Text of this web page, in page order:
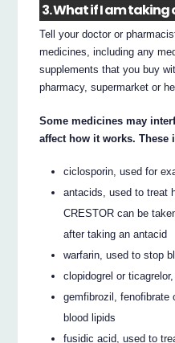
3. What if I am
Tell your doctor or
medicines, including any
supplements that you buy
pharmacy, supermarket or
Some medicines may
affect how it works. These
ciclosporin, used for
antacids, used to treat
CRESTOR can be
after taking an antacid
warfarin, used to stop
clopidogrel or
gemfibrozil, fenofibrate
blood lipids
fusidic acid, used to